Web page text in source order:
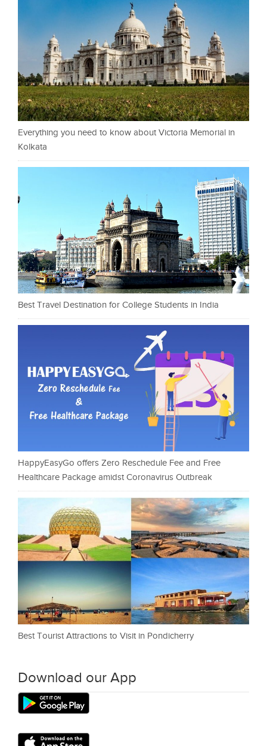
Everything you need to know about Victoria Memorial in
Kolkata
Best Travel Destination for College Students in India
HappyEasyGo offers Zero Reschedule Fee and Free
Healthcare Package amidst Coronavirus Outbreak
Best Tourist Attractions to Visit in Pondicherry
Download our App